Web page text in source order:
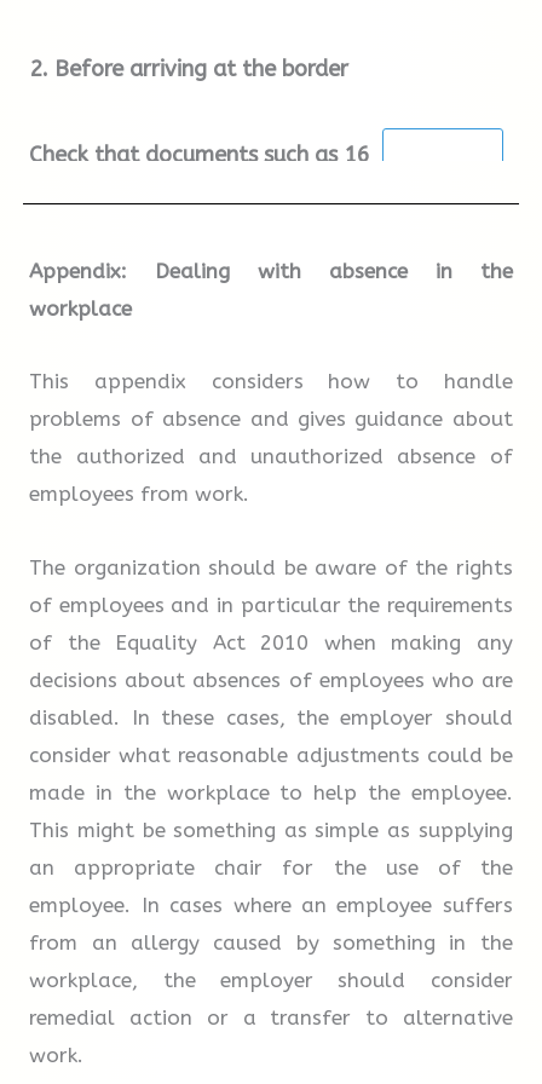
there, look for the signs for Truck Inspection
2. Before arriving at the border
Check that documents such as 16
and birth certificate/passport are ready for
Make sure the
the vehicle.
Check that the 18
in the vehicle
can be easily seen.
At the border (Primary Inspection)
order.
Non US/Canadian citizens must have a visa,
and go to the19
area to
complete an I-94 card (there is a small 20
for this) and to receive verbal
clearance.
Appendix: Dealing with absence in the
workplace
This appendix considers how to handle
problems of absence and gives guidance about
the authorized and unauthorized absence of
employees from work.
The organization should be aware of the rights
of employees and in particular the requirements
of the Equality Act 2010 when making any
decisions about absences of employees who are
disabled. In these cases, the employer should
consider what reasonable adjustments could be
made in the workplace to help the employee.
This might be something as simple as supplying
an appropriate chair for the use of the
employee. In cases where an employee suffers
from an allergy caused by something in the
workplace, the employer should consider
remedial action or a transfer to alternative
work.